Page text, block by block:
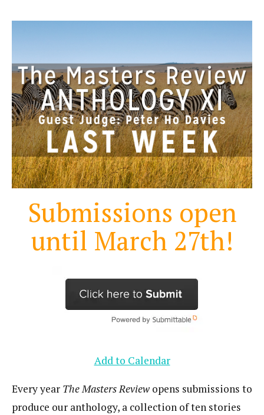
Submissions open
until March 27th!
Add to Calendar
Every year The Masters Review opens submissions to
produce our anthology, a collection of ten stories